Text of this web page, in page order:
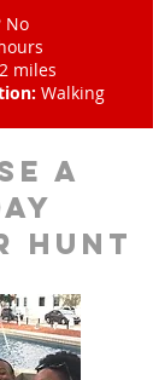
No
miles
Walking
a
hunt